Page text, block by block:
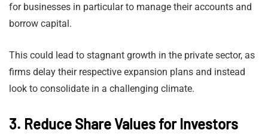
for businesses in particular to manage their accounts and
borrow capital.
This could lead to stagnant growth in the private sector, as
firms delay their respective expansion plans and instead
look to consolidate in a challenging climate.
3. Reduce Share Values for Investors